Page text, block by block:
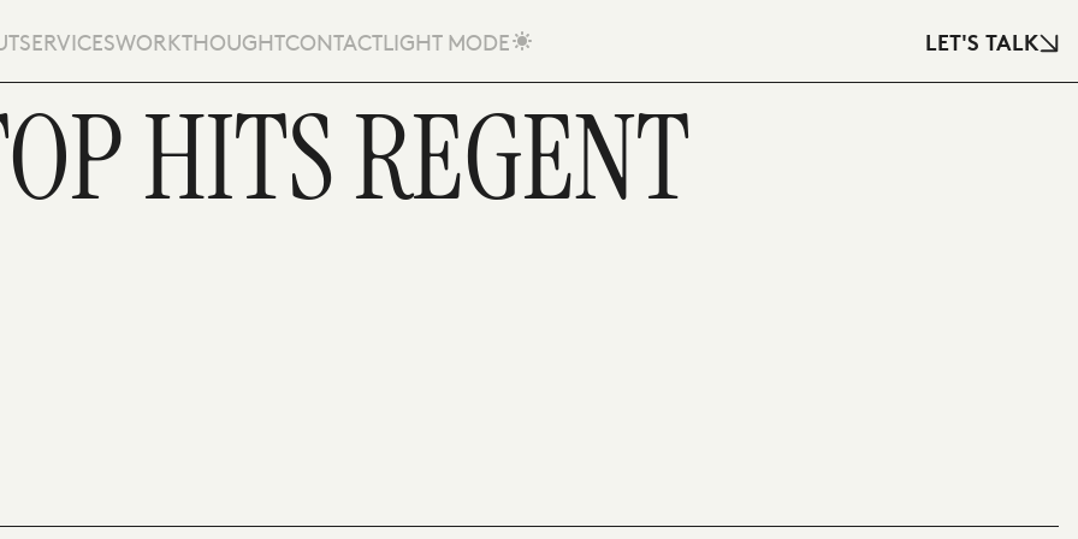
SERVICESWORKTHOUGHTCONTACTLIGHT MODE LET'S TALK
HITS REGENT